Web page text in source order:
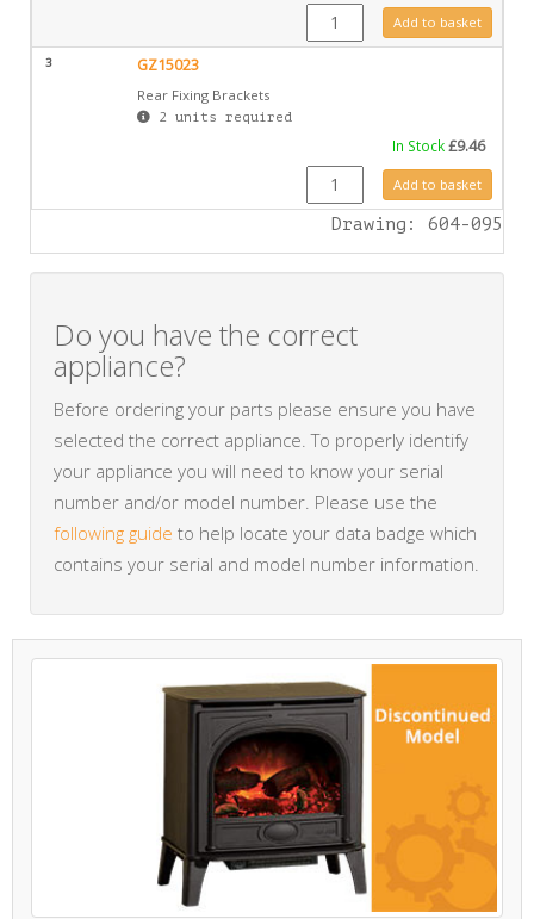
CA0851 quantityAdd to basket
3 GZ15023
Rear Fixing Brackets
2 units required
In Stock£9.46
GZ15023 quantity
Add to basket
Drawing: 604-095
Do you have the correct
appliance?
Before ordering your parts please ensure you have
selected the correct appliance. To properly identify
your appliance you will need to know your serial
number and/or model number. Please use the
following guide to help locate your data badge which
contains your serial and model number information.